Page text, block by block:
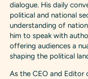
dialogue. His daily
political and national
understanding of
him to speak with
offering audiences a
shaping the political
As the CEO and Editor